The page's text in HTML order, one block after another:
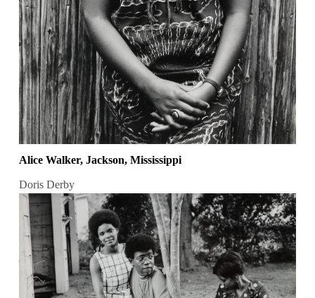
Alice Walker, Jackson, Mississippi
Doris Derby